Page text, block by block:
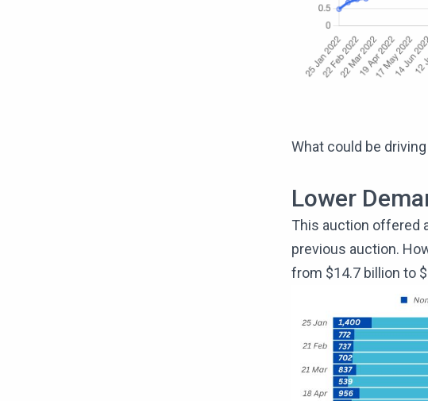
What could be
Lower
This auction offered
previous auction.
from $14.7 billion to